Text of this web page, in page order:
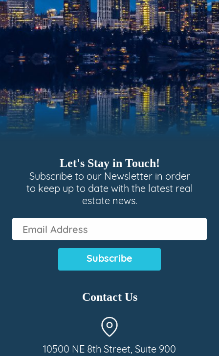
Let's Stay in Touch!
Subscribe to our Newsletter in order
to keep up to date with the latest real
estate news.
Contact Us
10500 NE 8th Street, Suite 900